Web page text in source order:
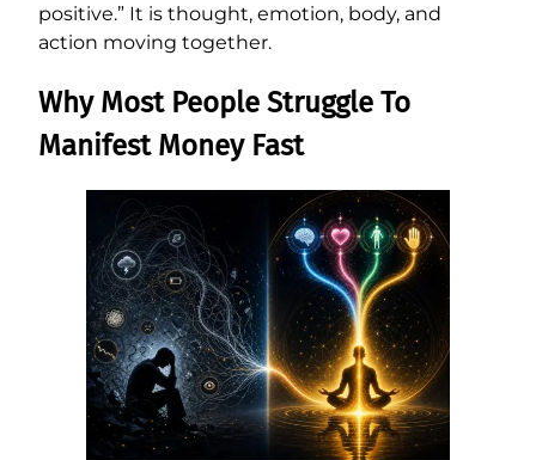
positive.” It is thought, emotion, body, and
action moving together.
Why Most People Struggle To
Manifest Money Fast